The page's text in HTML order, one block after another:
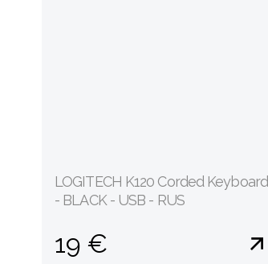
LOGITECH K120 Corded Keyboard
- BLACK - USB - RUS
19 €